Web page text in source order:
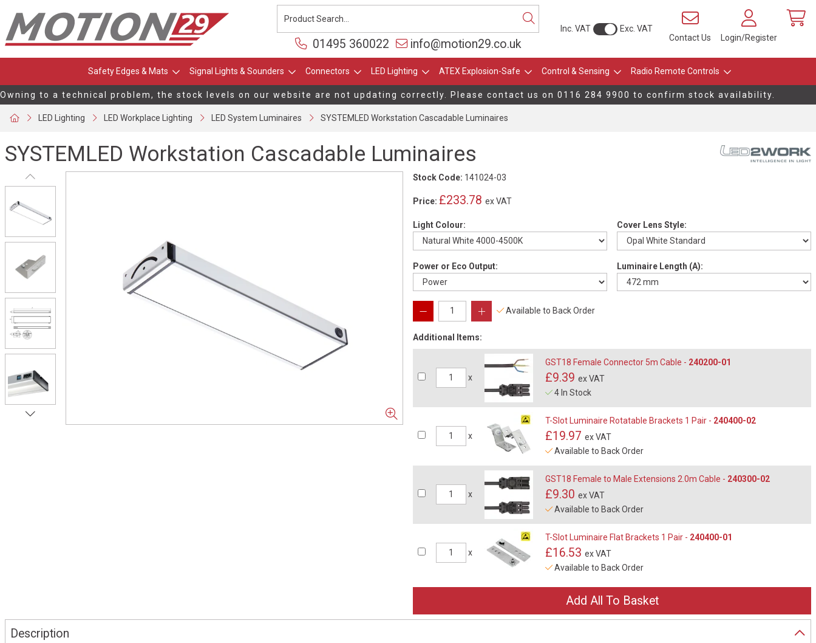
Inc. VAT
Exc. VAT
Contact Us
Login/Register
01495 360022 info@motion29.co.uk
Safety Edges & Mats Signal Lights & Sounders Connectors LED Lighting ATEX Explosion-Safe Control & Sensing Radio Remote Controls
Owning to a technical problem, the stock levels on our website are not updating correctly. Please contact us on 0116 284 9900 to confirm stock availability.
LED Lighting LED Workplace Lighting LED System Luminaires SYSTEMLED Workstation Cascadable Luminaires
SYSTEMLED Workstation Cascadable Luminaires
Stock Code: 141024-03
Price: £233.78 ex VAT
Light Colour: Cover Lens Style:
Power or Eco Output: Luminaire Length (A):
Available to Back Order
Additional Items:
x
GST18 Female Connector 5m Cable - 240200-01
£9.39 ex VAT
4 In Stock
x
T-Slot Luminaire Rotatable Brackets 1 Pair - 240400-02
£19.97 ex VAT
Available to Back Order
x
GST18 Female to Male Extensions 2.0m Cable - 240300-02
£9.30 ex VAT
Available to Back Order
x
T-Slot Luminaire Flat Brackets 1 Pair - 240400-01
£16.53 ex VAT
Available to Back Order
Description